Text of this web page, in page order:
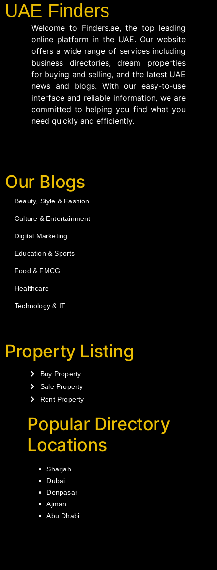
UAE Finders
Welcome to Finders.ae, the top leading
online platform in the UAE. Our website
offers a wide range of services including
business directories, dream properties
for buying and selling, and the latest UAE
news and blogs. With our easy-to-use
interface and reliable information, we are
committed to helping you find what you
need quickly and efficiently.
Our Blogs
Beauty, Style & Fashion
Culture & Entertainment
Digital Marketing
Education & Sports
Food & FMCG
Healthcare
Technology & IT
Property Listing
Buy Property
Sale Property
Rent Property
Popular Directory
Locations
Sharjah
Dubai
Denpasar
Ajman
Abu Dhabi